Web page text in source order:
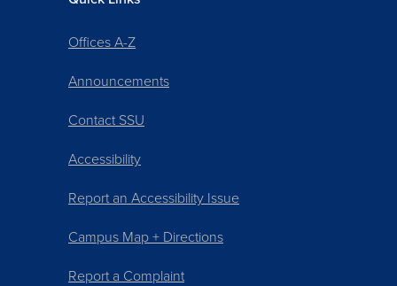
Offices A-Z
Announcements
Contact SSU
Accessibility
Report an Accessibility Issue
Campus Map + Directions
Report a Complaint